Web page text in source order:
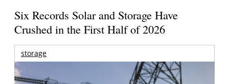
Six Records Solar and Storage Have
Crushed in the First Half of 2026
storage